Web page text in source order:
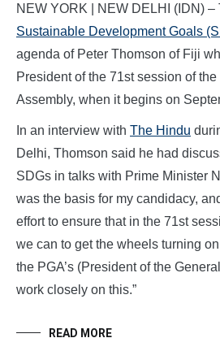
NEW YORK | NEW DELHI (IDN)
Sustainable Development Goals
agenda of Peter Thomson of Fiji
President of the 71st session of the
Assembly, when it begins on
In an interview with The Hindu
Delhi, Thomson said he had
SDGs in talks with Prime Minister
was the basis for my candidacy,
effort to ensure that in the 71st
we can to get the wheels turning
the PGA’s (President of the
work closely on this.”
READ MORE